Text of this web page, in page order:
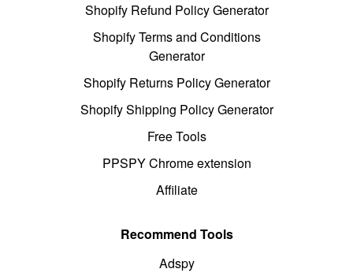
Shopify Refund Policy Generator
Shopify Terms and Conditions
Generator
Shopify Returns Policy Generator
Shopify Shipping Policy Generator
Free Tools
PPSPY Chrome extension
Affiliate
Recommend Tools
Adspy